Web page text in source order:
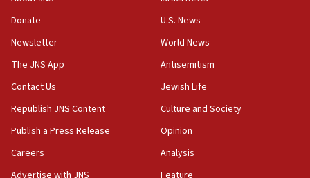
the empirical data’
18:28
CAMERA says it got ‘Financial Times’ to correct
‘false claim that linked AIPAC to Benjamin
Netanyahu’
18:23
AAUP member in Michigan opposes professor
Donate
Newsletter
The JNS App
Contact Us
Republish JNS Content
Publish a Press Release
Careers
U.S. News
World News
Antisemitism
Jewish Life
Culture and Society
Opinion
Analysis